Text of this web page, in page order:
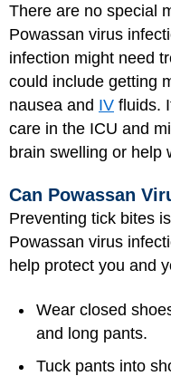
There are no special
Powassan virus
infection might need
could include getting
nausea and IV fluids.
care in the ICU and
brain swelling or help
Can Powassan
Preventing tick bites
Powassan virus
help protect you and
Wear closed
and long pants.
Tuck pants into